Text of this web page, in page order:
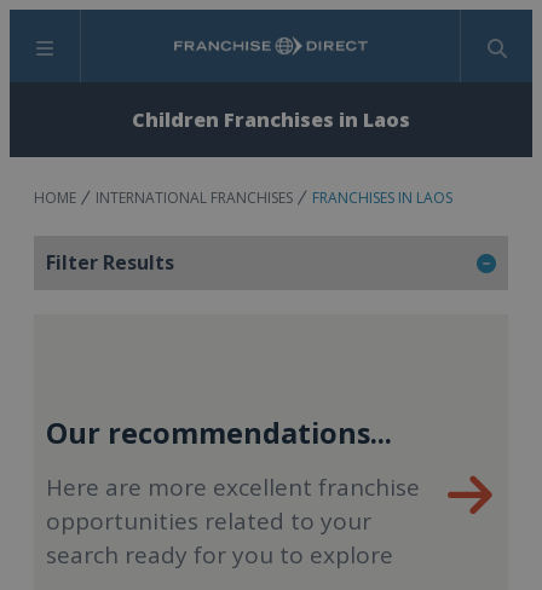
Menu Search
Children Franchises in Laos
HOME INTERNATIONAL FRANCHISES FRANCHISES IN LAOS
Filter Results
Our recommendations...
Here are more excellent franchise
opportunities related to your
search ready for you to explore